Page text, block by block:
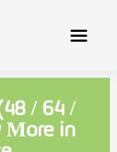
/ 64 /
More in